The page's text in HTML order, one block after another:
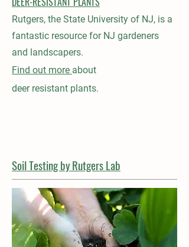
Rutgers, the State University of NJ, is a
fantastic resource for NJ gardeners
and landscapers.
Find out more about
deer resistant plants.
Soil Testing by Rutgers Lab